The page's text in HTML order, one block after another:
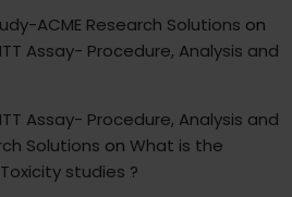
ACME Research Solutions on
Assay- Procedure, Analysis and
Assay- Procedure, Analysis and
Solutions on What is the
studies ?